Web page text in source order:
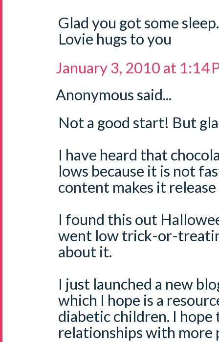
Glad you got some
Lovie hugs to you
January 3, 2010 at 1:14
Anonymous said...
Not a good start! But
I have heard that
lows because it is not
content makes it
I found this out
went low trick-or-
about it.
I just launched a new
which I hope is a
diabetic children. I hope
relationships with more